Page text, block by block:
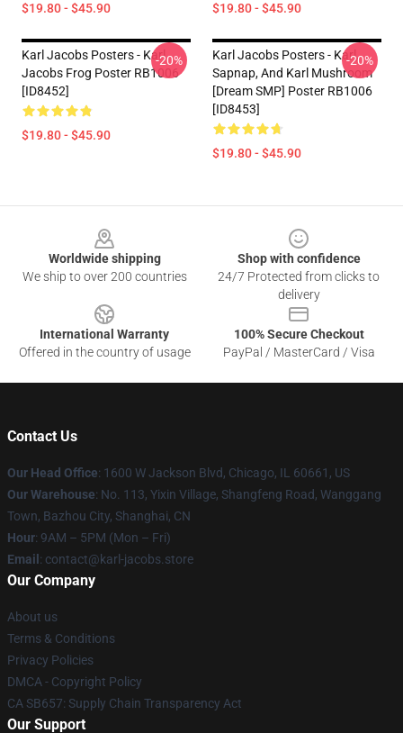
$19.80 - $45.90 $19.80 - $45.90
Karl Jacobs Posters - Karl
Jacobs Frog Poster RB1006
[ID8452]
$19.80 - $45.90
-20%
Karl Jacobs Posters - Karl,
Sapnap, And Karl Mushroom
[Dream SMP] Poster RB1006
[ID8453]
$19.80 - $45.90
-20%
Worldwide shipping
We ship to over 200 countries
Shop with confidence
24/7 Protected from clicks to
delivery
International Warranty
Offered in the country of usage
100% Secure Checkout
PayPal / MasterCard / Visa
Contact Us
Our Head Office: 1600 W Jackson Blvd, Chicago, IL 60661, US
Our Warehouse: No. 113, Yixin Village, Shangfeng Road, Wanggang
Town, Bazhou City, Shanghai, CN
Hour: 9AM – 5PM (Mon – Fri)
Email : contact@karl-jacobs.store
Our Company
About us
Terms & Conditions
Privacy Policies
DMCA - Copyright Policy
CA SB657: Supply Chain Transparency Act
Our Support